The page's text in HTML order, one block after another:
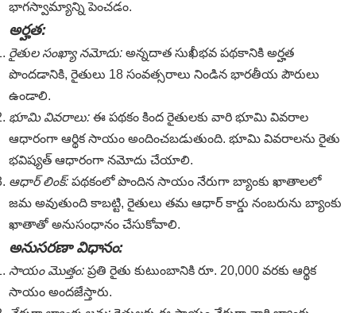
భాగస్వామ్యాన్ని పెంచడం.
అర్హత:
రైతుల సంఖ్యా నమోదు: అన్నదాత సుఖీభవ పథకానికి అర్హత
పొందడానికి, రైతులు 18 సంవత్సరాలు నిండిన భారతీయ పౌరులు
ఉండాలి.
భూమి వివరాలు: ఈ పథకం కింద రైతులకు వారి భూమి వివరాల
ఆధారంగా ఆర్థిక సాయం అందించబడుతుంది. భూమి వివరాలను రైతు
భవిష్యత్ ఆధారంగా నమోదు చేయాలి.
ఆధార్ లింక్: పథకంలో పొందిన సాయం నేరుగా బ్యాంకు ఖాతాలలో
జమ అవుతుంది కాబట్టి, రైతులు తమ ఆధార్ కార్డు నంబరును బ్యాంకు
ఖాతాతో అనుసంధానం చేసుకోవాలి.
అనుసరణా విధానం:
సాయం మొత్తం: ప్రతి రైతు కుటుంబానికి రూ. 20,000 వరకు ఆర్థిక
సాయం అందజేస్తారు.